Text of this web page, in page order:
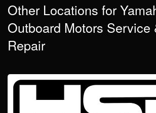
Other Locations for
Outboard Motors Service
Repair